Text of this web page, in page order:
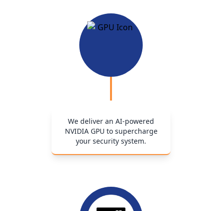
We deliver an AI-powered
NVIDIA GPU to supercharge
your security system.